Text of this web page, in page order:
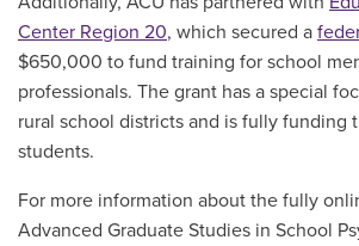
Center Region 20, which secured a
$650,000 to fund training for school
professionals. The grant has a special
rural school districts and is fully funding
students.
For more information about the fully
Advanced Graduate Studies in School